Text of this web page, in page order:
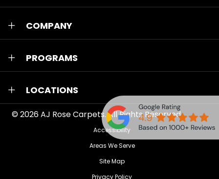
COMPANY
PROGRAMS
LOCATIONS
© 2026AJ Rose Carpets. All Rights Reserved.
Accessibility
Areas We Serve
Site Map
Privacy Policy